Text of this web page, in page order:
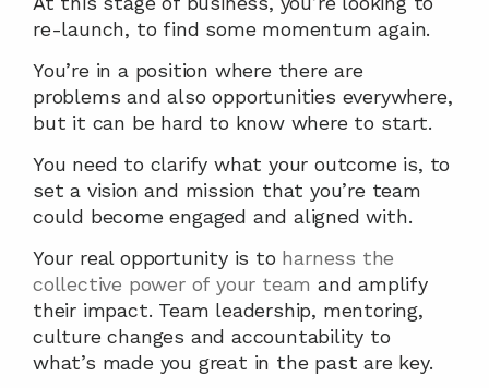
re-launch, to find some momentum again.
You’re in a position where there are
problems and also opportunities everywhere,
but it can be hard to know where to start.
You need to clarify what your outcome is, to
set a vision and mission that you’re team
could become engaged and aligned with.
Your real opportunity is to harness the
collective power of your team and amplify
their impact. Team leadership, mentoring,
culture changes and accountability to
what’s made you great in the past are key.